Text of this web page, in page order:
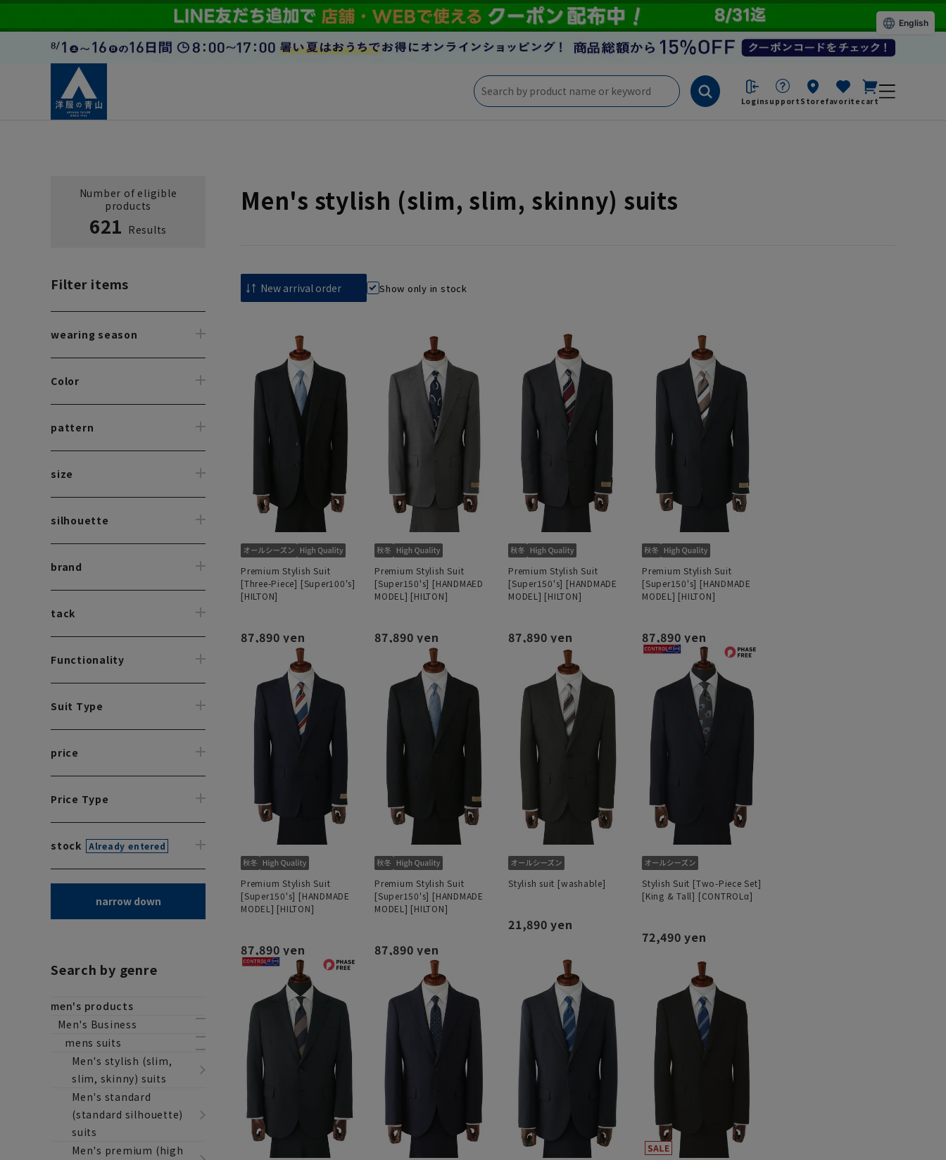
Loginsupport Storefavorite cart
Number of eligible
products
621 Results
Filter items
wearing season
Color
pattern
size
silhouette
brand
tack
Functionality
Suit Type
price
Price Type
stock Already entered
narrow down
Search by genre
men's products
Men's Business
mens suits
Men's stylish (slim,
slim, skinny) suits
Men's standard
(standard silhouette)
suits
Men's premium (high
Men's stylish (slim, slim, skinny) suits
Show only in stock
Premium Stylish Suit
[Three-Piece] [Super100's]
[HILTON]
87,890 yen
Premium Stylish Suit
[Super150's] [HANDMAED
MODEL] [HILTON]
87,890 yen
Premium Stylish Suit
[Super150's] [HANDMADE
MODEL] [HILTON]
87,890 yen
Premium Stylish Suit
[Super150's] [HANDMADE
MODEL] [HILTON]
87,890 yen
Premium Stylish Suit
[Super150's] [HANDMADE
MODEL] [HILTON]
87,890 yen
Premium Stylish Suit
[Super150's] [HANDMADE
MODEL] [HILTON]
87,890 yen
Stylish suit [washable]
21,890 yen
Stylish Suit [Two-Piece Set]
[King & Tall] [CONTROLα]
72,490 yen
English